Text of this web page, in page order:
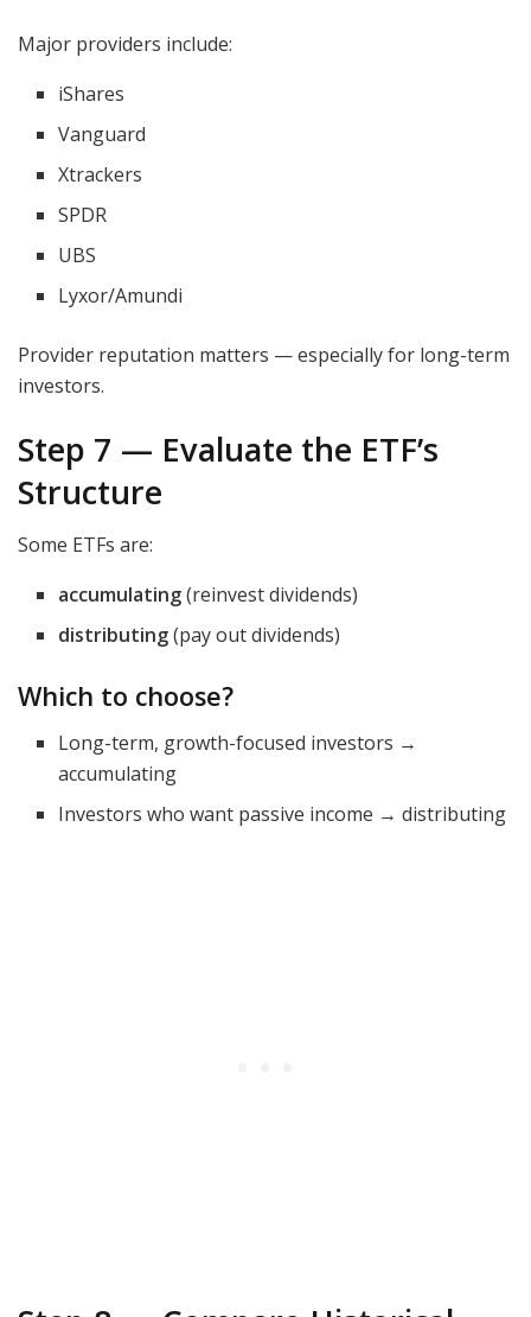
Major providers include:
iShares
Vanguard
Xtrackers
SPDR
UBS
Lyxor/Amundi
Provider reputation matters — especially for long-term
investors.
Step 7 — Evaluate the ETF’s
Structure
Some ETFs are:
accumulating(reinvest dividends)
distributing(pay out dividends)
Which to choose?
Long-term, growth-focused investors →
accumulating
Investors who want passive income → distributing